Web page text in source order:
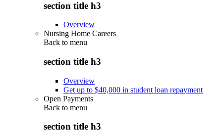
section title h3
Overview
Nursing Home Careers
Back to menu
section title h3
Overview
Get up to $40,000 in student loan repayment
Open Payments
Back to menu
section title h3